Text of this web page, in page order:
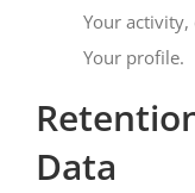
Your
Your profile.
Data